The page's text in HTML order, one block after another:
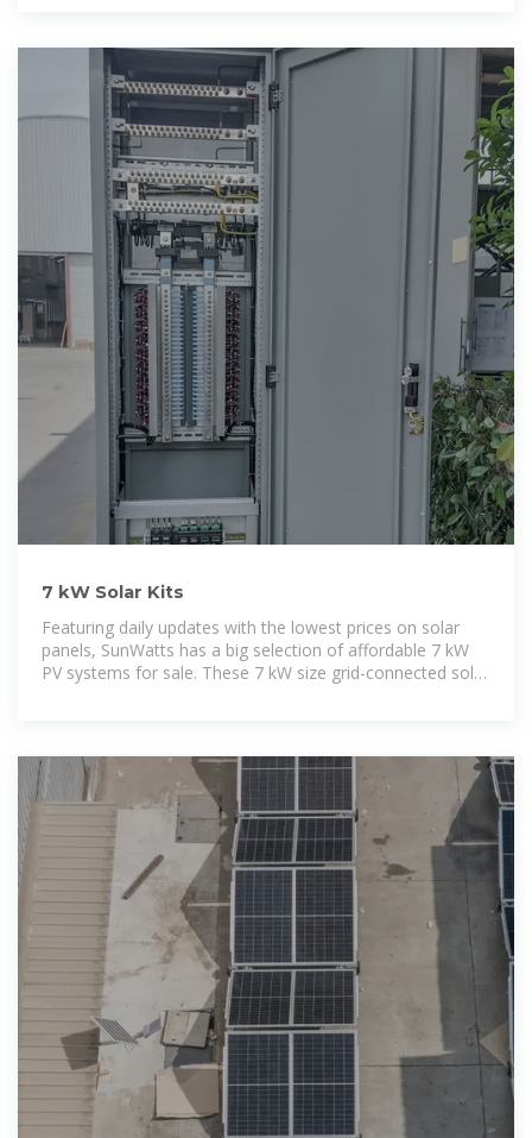
7 kW Solar Kits
Featuring daily updates with the lowest prices on solar
panels, SunWatts has a big selection of affordable 7 kW
PV systems for sale. These 7 kW size grid-connected solar